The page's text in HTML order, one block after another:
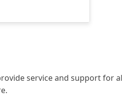
service and support for